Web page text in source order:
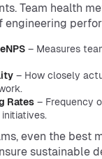
Team health
– Measures
– How closely
Rates – Frequency
even the best
sustainable